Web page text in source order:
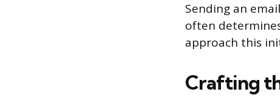
Sending an
often
approach this
Crafting